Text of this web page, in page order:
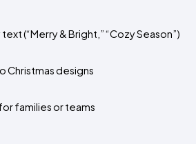
(“Merry & Bright,” “Cozy Season”)
Christmas designs
families or teams